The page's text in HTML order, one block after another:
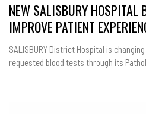
NEW SALISBURY HOSPITAL
IMPROVE PATIENT
SALISBURY District Hospital is
requested blood tests through its